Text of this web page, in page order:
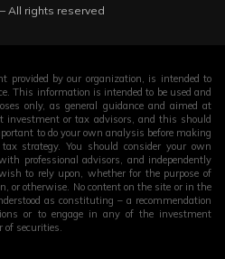
All rights reserved
provided by our organization, is intended to
This information is intended to be used and
only, as general guidance and aimed at
investment or tax advisors, and this should
to do your own analysis before making
strategy. You should consider your own
professional advisors, and independently
to rely upon, whether for the purpose of
or otherwise. No content on the site or in the
as constituting – a recommendation
or to engage in any of the investment
of securities.